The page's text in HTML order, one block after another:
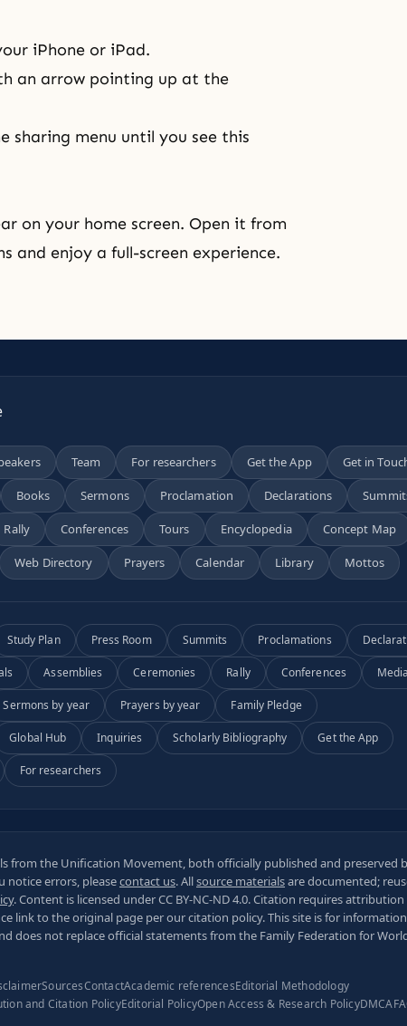
iPhone or iPad.
an arrow pointing up at the
sharing menu until you see this
on your home screen. Open it from
and enjoy a full-screen experience.
Team For researchers Get the App Get in
Books Sermons Proclamation Declarations
Rally Conferences Tours Encyclopedia Concept Map
Web Directory Prayers Calendar Library Mottos
Study Plan Press Room Summits Proclamations
Assemblies Ceremonies Rally Conferences Media
Sermons by year Prayers by year Family Pledge
Global Hub Inquiries Scholarly Bibliography Get the App
For researchers
from the Unification Movement, both officially published and preserved
notice errors, pleasecontact us. Allsource materialsare documented;
. Content is licensed underCC BY-NC-ND 4.0. Citation requires
link to the original page per ourcitation policy. This site is for
does not replace official statements from the Family Federation for
SourcesContactAcademic referencesEditorial Methodology
and Citation PolicyEditorial PolicyOpen Access & Research PolicyDMCA